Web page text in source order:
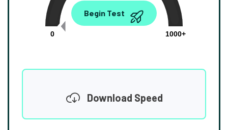
0.00
0
1000+
Begin Test
Download Speed